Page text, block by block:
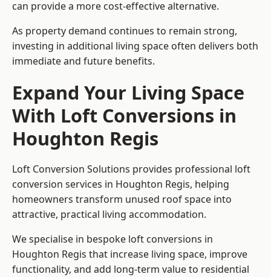
can provide a more cost-effective alternative.
As property demand continues to remain strong,
investing in additional living space often delivers both
immediate and future benefits.
Expand Your Living Space
With Loft Conversions in
Houghton Regis
Loft Conversion Solutions provides professional loft
conversion services in Houghton Regis, helping
homeowners transform unused roof space into
attractive, practical living accommodation.
We specialise in bespoke loft conversions in
Houghton Regis that increase living space, improve
functionality, and add long-term value to residential